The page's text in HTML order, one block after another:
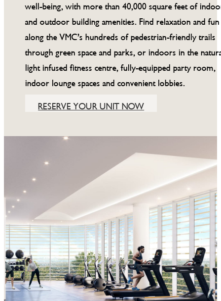
well-being, with more than 40,000 square feet of
and outdoor building amenities. Find relaxation and fun
along the VMC’s hundreds of pedestrian-friendly trails
through green space and parks, or indoors in the
light infused fitness centre, fully-equipped party room,
indoor lounge spaces and convenient lobbies.
RESERVE YOUR UNIT NOW